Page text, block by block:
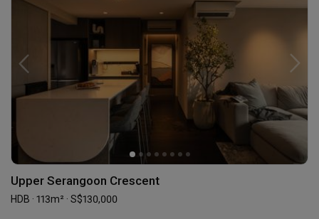
Upper Serangoon Crescent
HDB · 113m² · S$130,000